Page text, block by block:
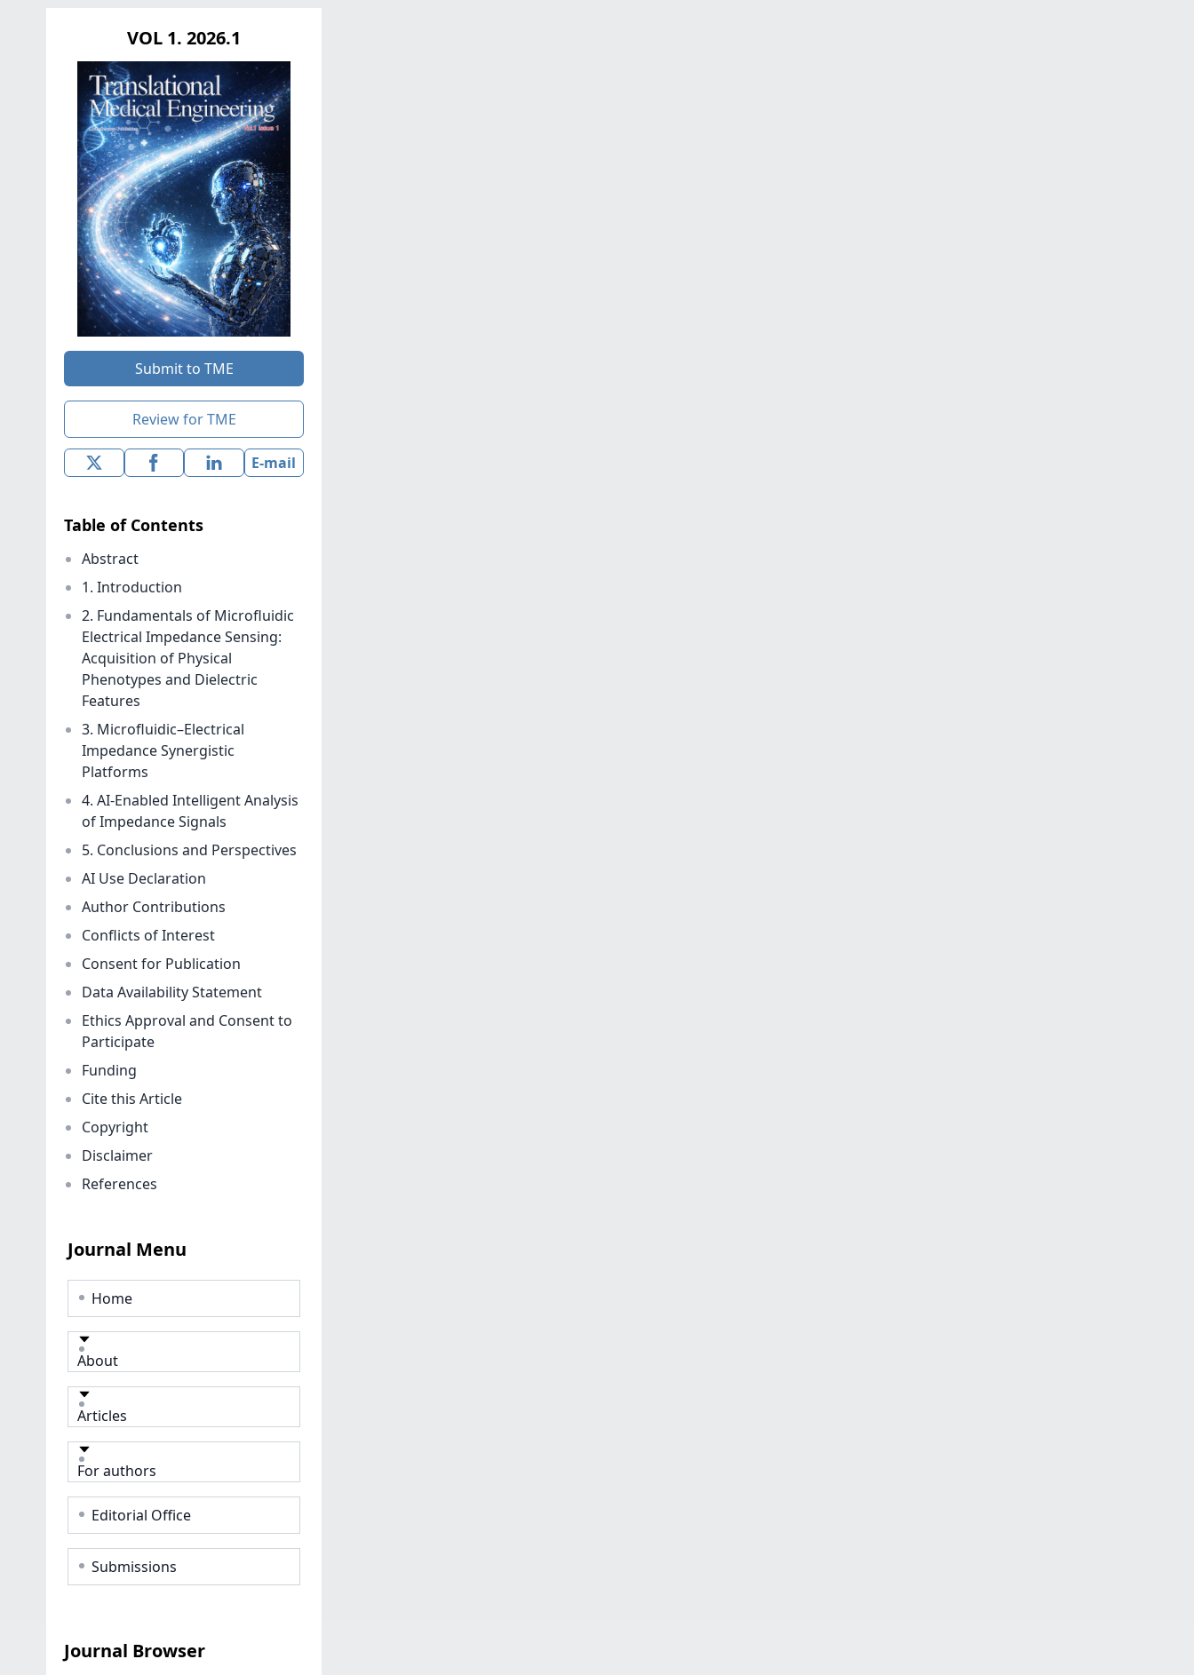
VOL 1. 2026.1
Submit to TME
Review for TME
E-mail
Table of Contents
Abstract
1. Introduction
2. Fundamentals of Microfluidic
Electrical Impedance Sensing:
Acquisition of Physical
Phenotypes and Dielectric
Features
3. Microfluidic–Electrical
Impedance Synergistic
Platforms
4. AI-Enabled Intelligent Analysis
of Impedance Signals
5. Conclusions and Perspectives
AI Use Declaration
Author Contributions
Conflicts of Interest
Consent for Publication
Data Availability Statement
Ethics Approval and Consent to
Participate
Funding
Cite this Article
Copyright
Disclaimer
References
Journal Menu
Home
About
Articles
For authors
Editorial Office
Submissions
Journal Browser